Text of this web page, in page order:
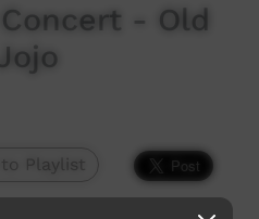
- Old
Playlist